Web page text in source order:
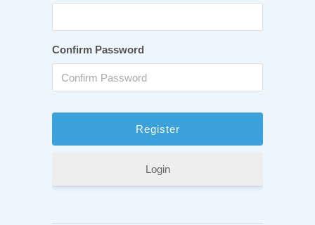
Confirm Password
Login